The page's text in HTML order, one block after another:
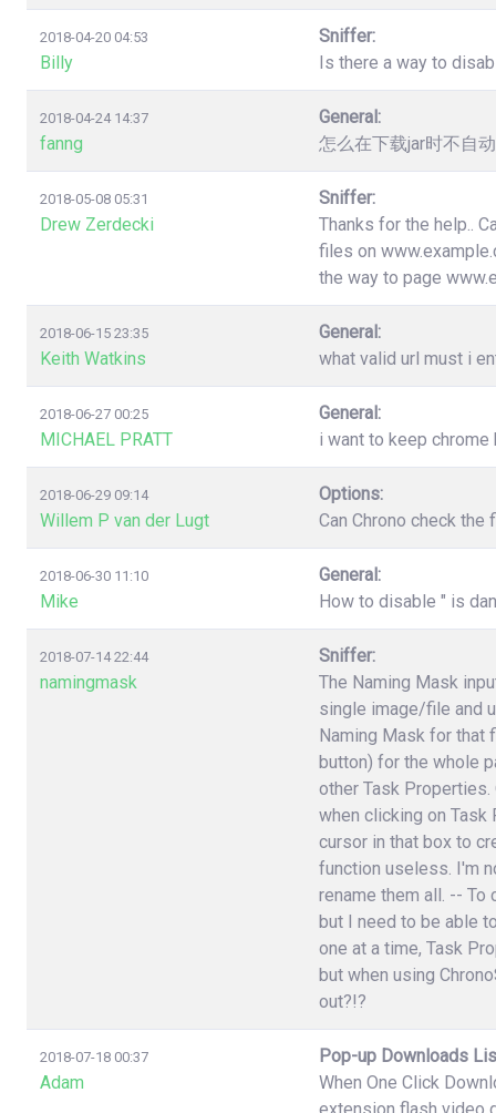
2018-04-20 04:53
Billy
Sniffer:
Is there a way to
2018-04-24 14:37
fanng
General:
怎么在下载jar时不自
2018-05-08 05:31
Drew Zerdecki
Sniffer:
Thanks for the help..
files on
the way to page
2018-06-15 23:35
Keith Watkins
General:
what valid url must i
2018-06-27 00:25
MICHAEL PRATT
General:
i want to keep
2018-06-29 09:14
Willem P van der Lugt
Options:
Can Chrono check
2018-06-30 11:10
Mike
General:
How to disable " is
2018-07-14 22:44
namingmask
Sniffer:
The Naming Mask
single image/file and
Naming Mask for that
button) for the whole
other Task
when clicking on
cursor in that box to
function useless. I'm
rename them all. -- To
but I need to be able
one at a time, Task
but when using
out?!?
2018-07-18 00:37
Adam
Pop-up Downloads
When One Click